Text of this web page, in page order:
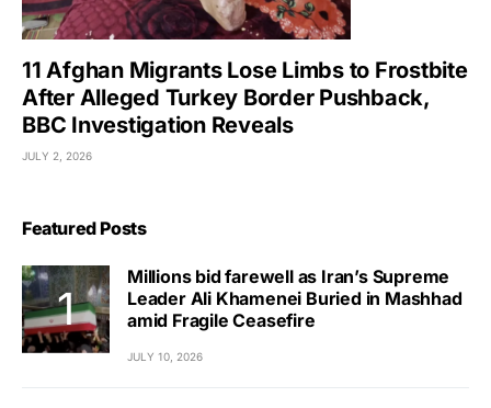
11 Afghan Migrants Lose Limbs to Frostbite
After Alleged Turkey Border Pushback,
BBC Investigation Reveals
JULY 2, 2026
Featured Posts
Millions bid farewell as Iran’s Supreme
Leader Ali Khamenei Buried in Mashhad
amid Fragile Ceasefire
JULY 10, 2026